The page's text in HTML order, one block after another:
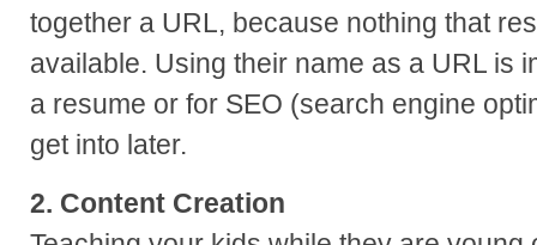
together a URL, because nothing that
available. Using their name as a URL is
a resume or for SEO (search engine
get into later.
2. Content Creation